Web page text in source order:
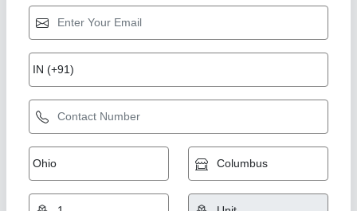
7 Hp Petrol Bcs Power Tiller
₹ 50,000
Country of Origin